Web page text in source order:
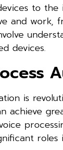
to
and work,
devices.
is
achieve